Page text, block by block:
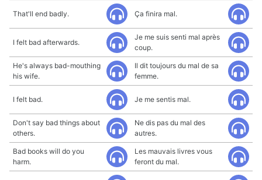
That'll end badly. Ça finira mal.
I felt bad afterwards.
Je me suis senti mal après
coup.
He's always bad-mouthing
his wife.
Il dit toujours du mal de sa
femme.
I felt bad. Je me sentis mal.
Don't say bad things about
others.
Ne dis pas du mal des
autres.
Bad books will do you
harm.
Les mauvais livres vous
feront du mal.